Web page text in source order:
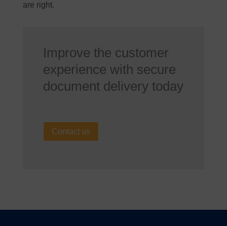
are right.
Improve the customer
experience with secure
document delivery today
Contact us